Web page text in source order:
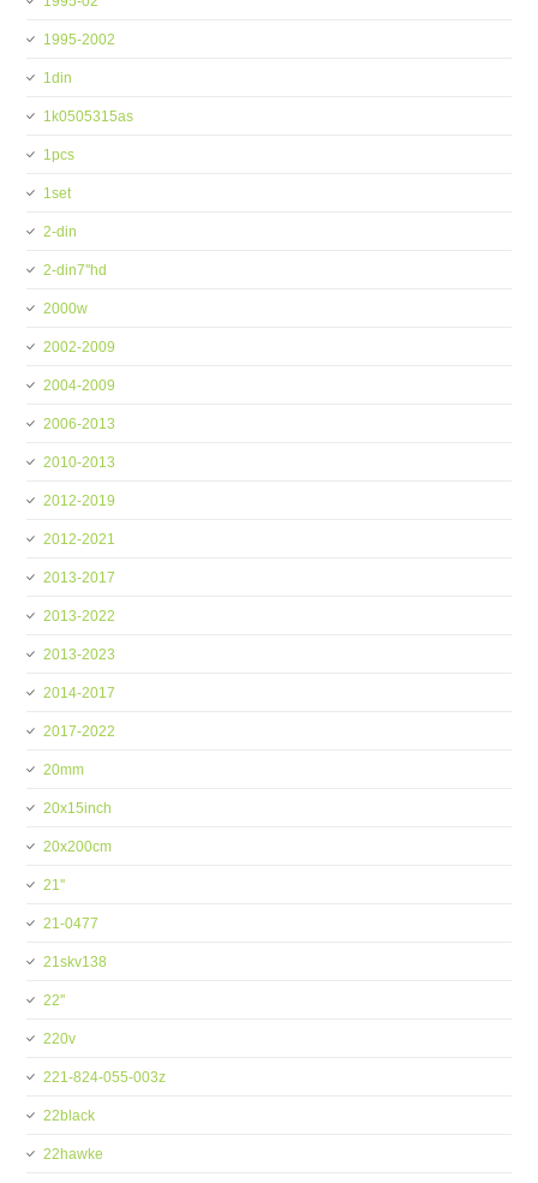
1995-2002
1din
1k0505315as
1pcs
1set
2-din
2-din7''hd
2000w
2002-2009
2004-2009
2006-2013
2010-2013
2012-2019
2012-2021
2013-2017
2013-2022
2013-2023
2014-2017
2017-2022
20mm
20x15inch
20x200cm
21''
21-0477
21skv138
22''
220v
221-824-055-003z
22black
22hawke